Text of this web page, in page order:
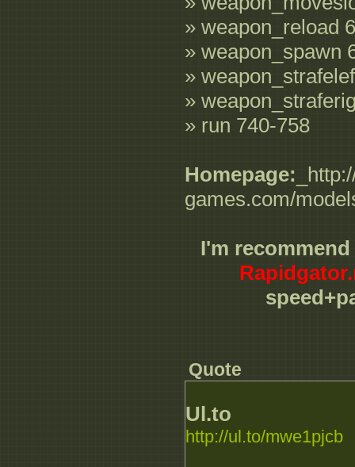
» weapon_reload
» weapon_spawn
»
»
» run 740-758
Homepage:
games.com/
I'm
Quote
Ul.to
http://ul.to/mwe1pjcb